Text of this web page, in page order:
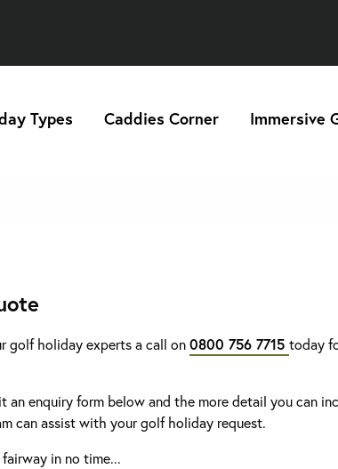
Types Caddies Corner Immersive
golf holiday experts a call on0800 756 7715 today
an enquiry form below and the more detail you can
can assist with your golf holiday request.
in no time...